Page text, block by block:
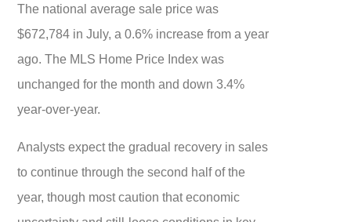
The national average sale price was
$672,784 in July, a 0.6% increase from a year
ago. The MLS Home Price Index was
unchanged for the month and down 3.4%
year-over-year.
Analysts expect the gradual recovery in sales
to continue through the second half of the
year, though most caution that economic